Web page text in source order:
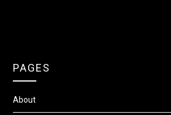
PAGES
About